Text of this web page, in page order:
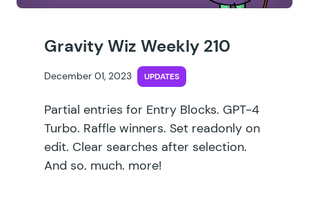
Gravity Wiz Weekly 210
December 01, 2023 UPDATES
Partial entries for Entry Blocks. GPT-4
Turbo. Raffle winners. Set readonly on
edit. Clear searches after selection.
And so. much. more!